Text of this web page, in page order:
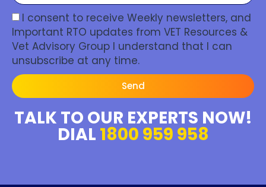
I consent to receive Weekly newsletters, and
Important RTO updates from VET Resources &
Vet Advisory Group I understand that I can
unsubscribe at any time.
Send
TALK TO OUR EXPERTS NOW!
DIAL 1800 959 958